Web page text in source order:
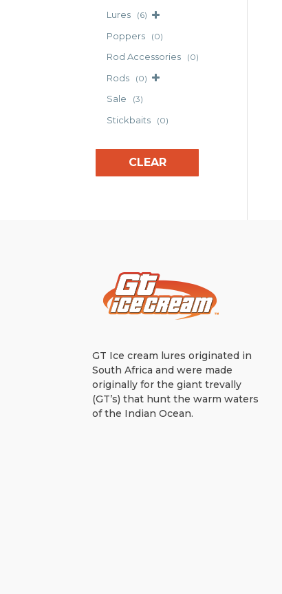
Lures (6)
Poppers (0)
Rod Accessories (0)
Rods (0)
Sale (3)
Stickbaits (0)
CLEAR
GT Ice cream lures originated in
South Africa and were made
originally for the giant trevally
(GT’s) that hunt the warm waters
of the Indian Ocean.